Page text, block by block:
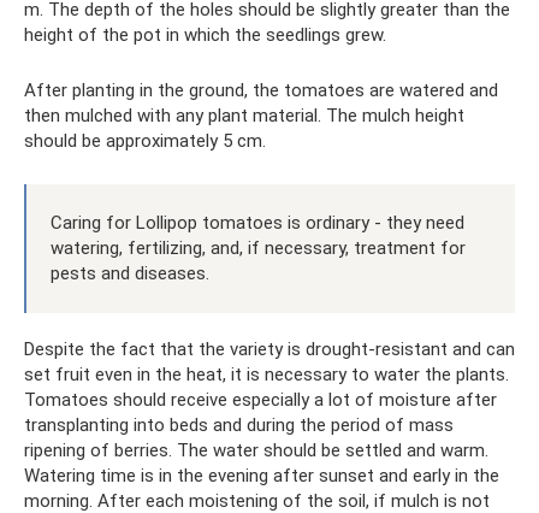
m. The depth of the holes should be slightly greater than the
height of the pot in which the seedlings grew.
After planting in the ground, the tomatoes are watered and
then mulched with any plant material. The mulch height
should be approximately 5 cm.
Caring for Lollipop tomatoes is ordinary - they need
watering, fertilizing, and, if necessary, treatment for
pests and diseases.
Despite the fact that the variety is drought-resistant and can
set fruit even in the heat, it is necessary to water the plants.
Tomatoes should receive especially a lot of moisture after
transplanting into beds and during the period of mass
ripening of berries. The water should be settled and warm.
Watering time is in the evening after sunset and early in the
morning. After each moistening of the soil, if mulch is not